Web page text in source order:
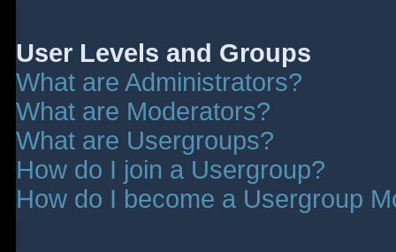
User Levels and Groups
What are Administrators?
What are Moderators?
What are Usergroups?
How do I join a Usergroup?
How do I become a Usergroup